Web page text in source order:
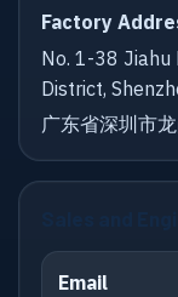
Factory
No. 1-38 Jiahu
District,
广东省深圳市
Email